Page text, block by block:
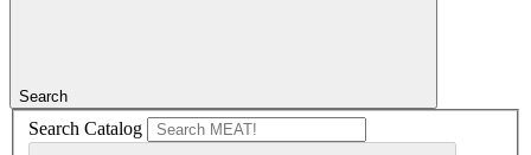
Search
Search Catalog